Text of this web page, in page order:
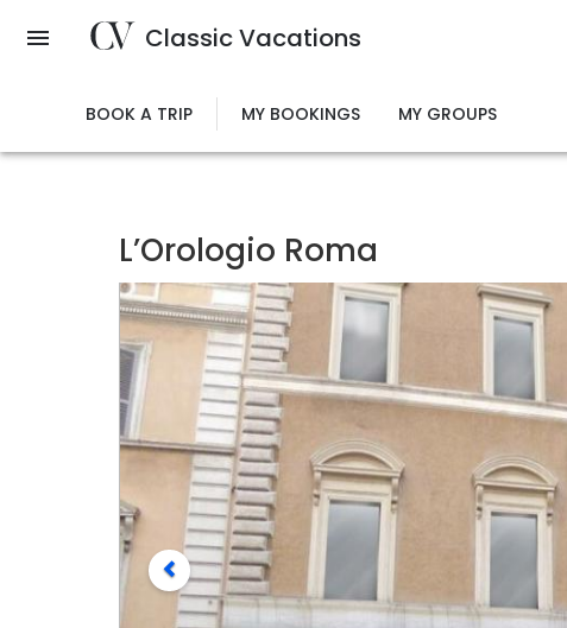
Classic Vacations
BOOK A TRIP MY BOOKINGS MY GROUPS
L’Orologio Roma